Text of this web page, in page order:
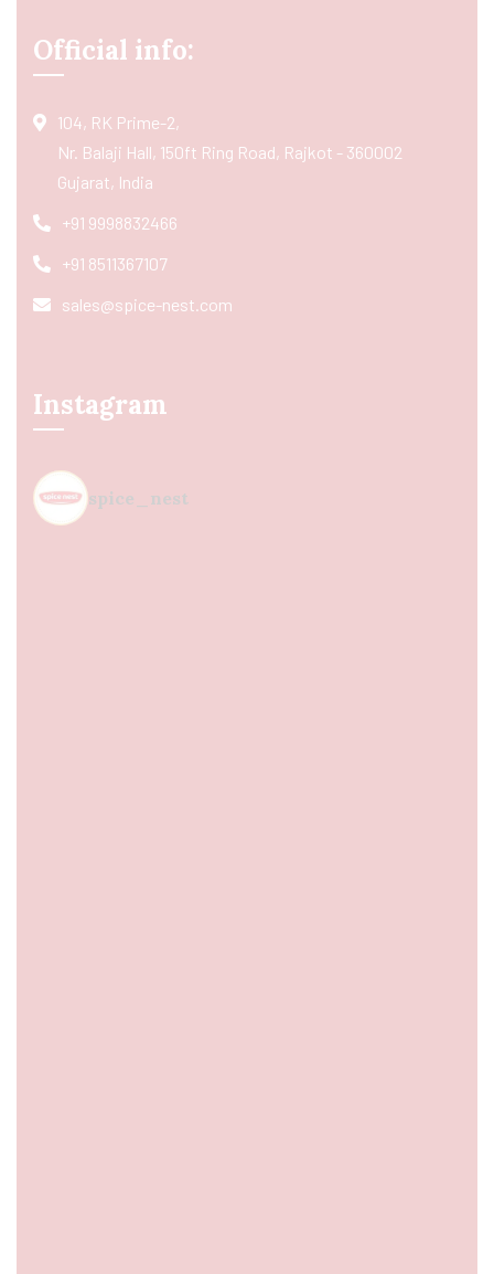
Official info:
104, RK Prime-2,
Nr. Balaji Hall, 150ft Ring Road, Rajkot - 360002
Gujarat, India
+91 9998832466
+91 8511367107
sales@spice-nest.com
Instagram
spice_nest